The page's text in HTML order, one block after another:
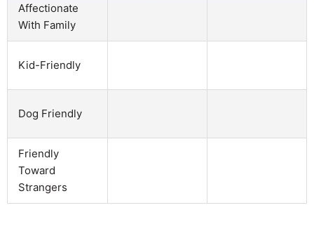
Affectionate
With Family
Kid-Friendly
Dog Friendly
Friendly
Toward
Strangers